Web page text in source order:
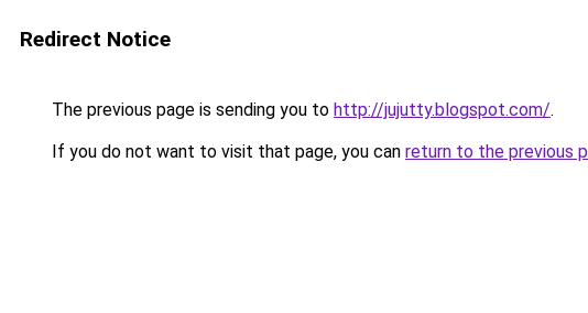
Redirect Notice
The previous page is sending you to http://jujutty.blogspot.com/.
If you do not want to visit that page, you can return to the previous